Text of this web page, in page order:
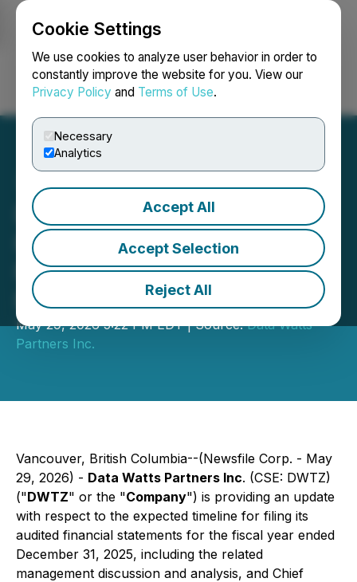
Cookie Settings
We use cookies to analyze user behavior in order to
constantly improve the website for you. View our
Privacy Policy and Terms of Use.
Necessary
Analytics
Accept All
Accept Selection
Reject All
Login Search Français
Data Watts Partners Inc.
Provides Status Update for
Filing Audited Annual
Financial Statements
May 29, 2026 5:22 PM EDT | Source:Data Watts
Partners Inc.
Vancouver, British Columbia--(Newsfile Corp. - May
29, 2026) - Data Watts Partners Inc. (CSE: DWTZ)
("DWTZ" or the "Company") is providing an update
with respect to the expected timeline for filing its
audited financial statements for the fiscal year ended
December 31, 2025, including the related
management discussion and analysis, and Chief